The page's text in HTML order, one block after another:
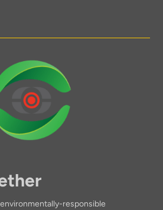
responsible